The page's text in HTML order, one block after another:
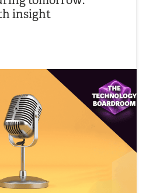
insight